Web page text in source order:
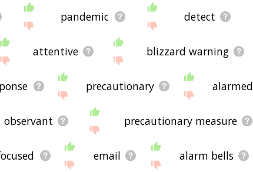
pandemic detect
attentive blizzard warning
precautionary alarmed
observant precautionary measure
email alarm bells